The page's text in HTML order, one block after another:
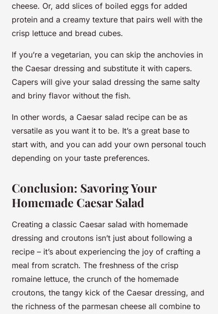
cheese. Or, add slices of boiled eggs for added
protein and a creamy texture that pairs well with the
crisp lettuce and bread cubes.
If you’re a vegetarian, you can skip the anchovies in
the Caesar dressing and substitute it with capers.
Capers will give your salad dressing the same salty
and briny flavor without the fish.
In other words, a Caesar salad recipe can be as
versatile as you want it to be. It’s a great base to
start with, and you can add your own personal touch
depending on your taste preferences.
Conclusion: Savoring Your
Homemade Caesar Salad
Creating a classic Caesar salad with homemade
dressing and croutons isn’t just about following a
recipe – it’s about experiencing the joy of crafting a
meal from scratch. The freshness of the crisp
romaine lettuce, the crunch of the homemade
croutons, the tangy kick of the Caesar dressing, and
the richness of the parmesan cheese all combine to